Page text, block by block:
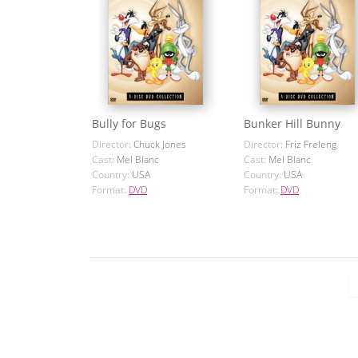
Bully for Bugs
Director: Chuck Jones
Cast: Mel Blanc
Country: USA
Format: DVD
Bunker Hill Bunny
Director: Friz Freleng
Cast: Mel Blanc
Country: USA
Format: DVD